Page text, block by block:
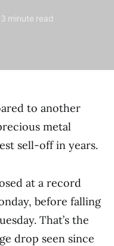
3 minute read
to another
metal
sell-off in years.
at a record
before falling
That’s the
drop seen since